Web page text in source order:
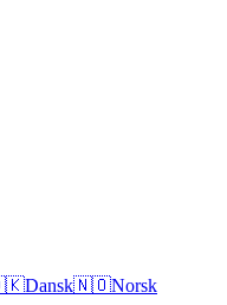
Dansk🇳🇴Norsk